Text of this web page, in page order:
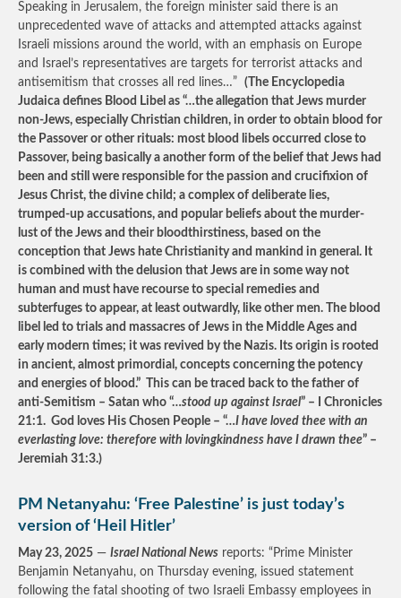
Speaking in Jerusalem, the foreign minister said there is an
unprecedented wave of attacks and attempted attacks against
Israeli missions around the world, with an emphasis on Europe
and Israel’s representatives are targets for terrorist attacks and
antisemitism that crosses all red lines…” (The Encyclopedia
Judaica defines Blood Libel as “…the allegation that Jews murder
non-Jews, especially Christian children, in order to obtain blood for
the Passover or other rituals: most blood libels occurred close to
Passover, being basically a another form of the belief that Jews had
been and still were responsible for the passion and crucifixion of
Jesus Christ, the divine child; a complex of deliberate lies,
trumped-up accusations, and popular beliefs about the murder-
lust of the Jews and their bloodthirstiness, based on the
conception that Jews hate Christianity and mankind in general. It
is combined with the delusion that Jews are in some way not
human and must have recourse to special remedies and
subterfuges to appear, at least outwardly, like other men. The blood
libel led to trials and massacres of Jews in the Middle Ages and
early modern times; it was revived by the Nazis. Its origin is rooted
in ancient, almost primordial, concepts concerning the potency
and energies of blood.” This can be traced back to the father of
anti-Semitism – Satan who “…stood up against Israel” – I Chronicles
21:1. God loves His Chosen People – “…I have loved thee with an
everlasting love: therefore with lovingkindness have I drawn thee” –
Jeremiah 31:3.)
PM Netanyahu: ‘Free Palestine’ is just today’s
version of ‘Heil Hitler’
May 23, 2025 — Israel National News reports: “Prime Minister
Benjamin Netanyahu, on Thursday evening, issued statement
following the fatal shooting of two Israeli Embassy employees in